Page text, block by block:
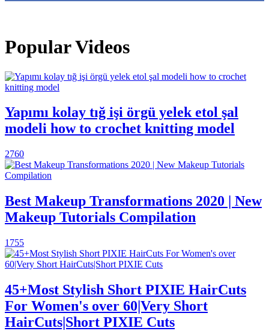
Popular Videos
Yapımı kolay tığ işi örgü yelek etol şal
modeli how to crochet knitting model
2760
Best Makeup Transformations 2020 | New
Makeup Tutorials Compilation
1755
45+Most Stylish Short PIXIE HairCuts
For Women's over 60|Very Short
HairCuts|Short PIXIE Cuts